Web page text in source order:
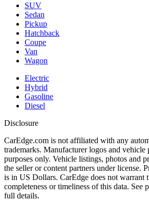
SUV
Sedan
Pickup
Hatchback
Coupe
Van
Wagon
Electric
Hybrid
Gasoline
Diesel
Disclosure
CarEdge.com is not affiliated with any
trademarks. Manufacturer logos and vehicle
purposes only. Vehicle listings, photos and
the seller or content partners under license.
is in US Dollars. CarEdge does not warrant
completeness or timeliness of this data. See
full details.